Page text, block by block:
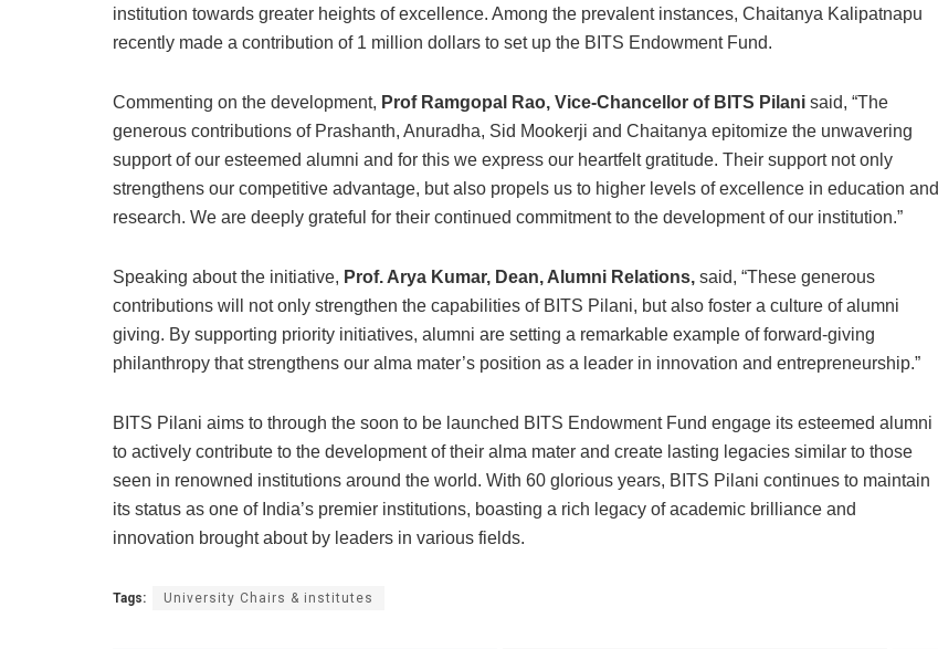
institution towards greater heights of excellence. Among the prevalent instances, Chaitanya Kalipatnapu
recently made a contribution of 1 million dollars to set up the BITS Endowment Fund.
Commenting on the development, Prof Ramgopal Rao, Vice-Chancellor of BITS Pilani said, “The
generous contributions of Prashanth, Anuradha, Sid Mookerji and Chaitanya epitomize the unwavering
support of our esteemed alumni and for this we express our heartfelt gratitude. Their support not only
strengthens our competitive advantage, but also propels us to higher levels of excellence in education and
research. We are deeply grateful for their continued commitment to the development of our institution.”
Speaking about the initiative, Prof. Arya Kumar, Dean, Alumni Relations, said, “These generous
contributions will not only strengthen the capabilities of BITS Pilani, but also foster a culture of alumni
giving. By supporting priority initiatives, alumni are setting a remarkable example of forward-giving
philanthropy that strengthens our alma mater’s position as a leader in innovation and entrepreneurship.”
BITS Pilani aims to through the soon to be launched BITS Endowment Fund engage its esteemed alumni
to actively contribute to the development of their alma mater and create lasting legacies similar to those
seen in renowned institutions around the world. With 60 glorious years, BITS Pilani continues to maintain
its status as one of India’s premier institutions, boasting a rich legacy of academic brilliance and
innovation brought about by leaders in various fields.
Tags: University Chairs & institutes